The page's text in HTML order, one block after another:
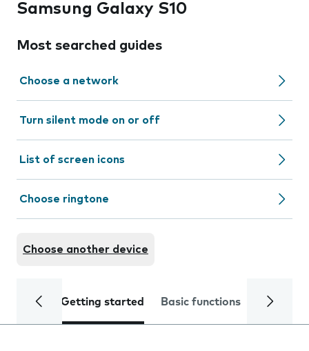
Samsung Galaxy S10
Most searched guides
Choose a network
Turn silent mode on or off
List of screen icons
Choose ringtone
Choose another device
Getting started Basic functions Calls